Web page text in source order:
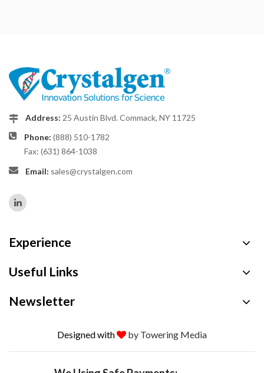
Address: 25 Austin Blvd. Commack, NY 11725
Phone: (888) 510-1782
Fax: (631) 864-1038
Email: sales@crystalgen.com
Experience
Useful Links
Newsletter
Designed with by Towering Media